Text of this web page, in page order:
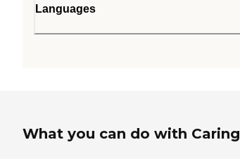
Languages
What you can do with Caring